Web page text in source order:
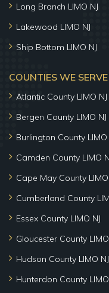
Long Branch LIMO NJ
Lakewood LIMO NJ
Ship Bottom LIMO NJ
COUNTIES WE
Atlantic County LIMO NJ
Bergen County LIMO NJ
Burlington County LIMO
Camden County LIMO
Cape May County LIMO
Cumberland County
Essex County LIMO NJ
Gloucester County LIMO
Hudson County LIMO NJ
Hunterdon County LIMO